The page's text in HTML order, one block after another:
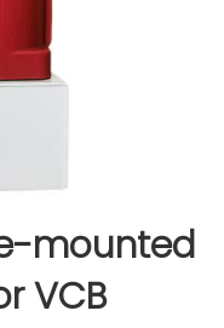
mounted
VCB